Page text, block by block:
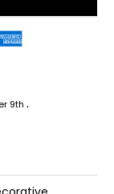
9th .